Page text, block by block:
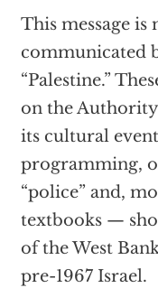
This message
communicated
“Palestine.”
on the
its cultural
programming,
“police” and,
textbooks —
of the West
pre-1967 Israel.